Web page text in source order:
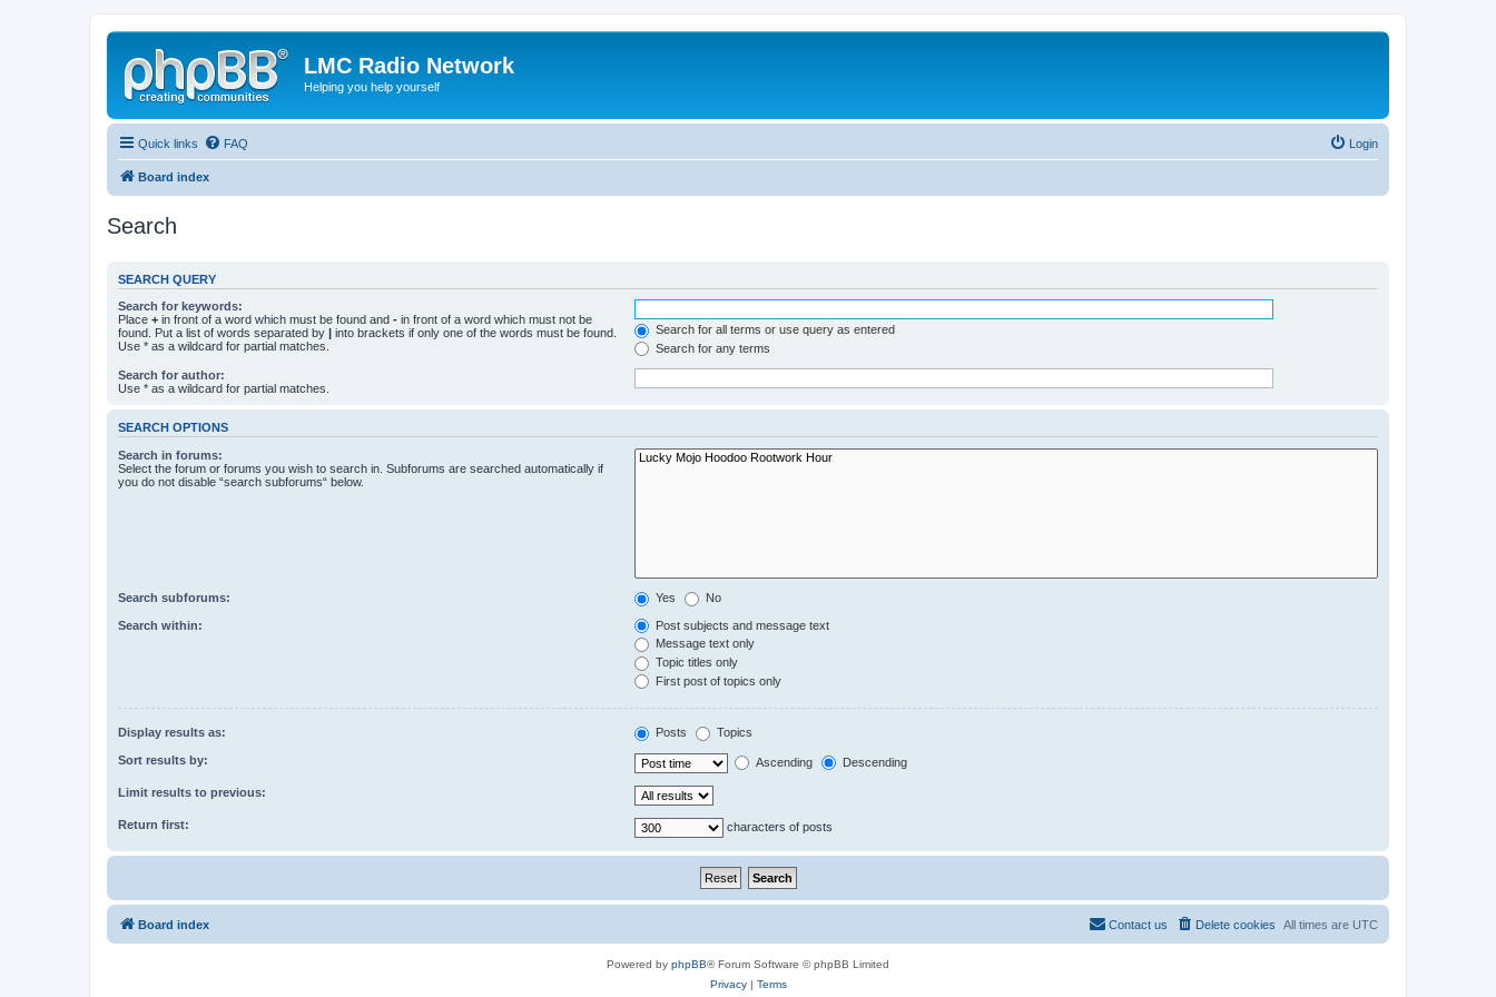
LMC Radio Network
Helping you help yourself
Quick links FAQ Login
Board index
Search
SEARCH QUERY
Search for keywords:
Place + in front of a word which must be found and - in front of a word which must not be
found. Put a list of words separated by | into brackets if only one of the words must be found.
Use * as a wildcard for partial matches.
Search for all terms or use query as entered
Search for any terms
Search for author:
Use * as a wildcard for partial matches.
SEARCH OPTIONS
Search in forums:
Select the forum or forums you wish to search in. Subforums are searched automatically if
you do not disable “search subforums“ below.
Search subforums: Yes No
Search within:
Post subjects and message text
Message text only
Topic titles only
First post of topics only
Display results as: Posts Topics
Sort results by: Ascending Descending
Limit results to previous:
Return first: characters of posts
Board index All times are UTC
Delete cookies
Contact us
Powered by phpBB® Forum Software © phpBB Limited
Privacy| Terms